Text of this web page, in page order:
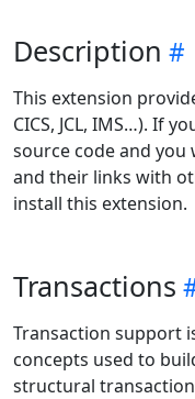
Description
This extension
CICS, JCL, IMS…). If
source code and you
and their links with
install this extension.
Transactions
Transaction support
concepts used to
structural